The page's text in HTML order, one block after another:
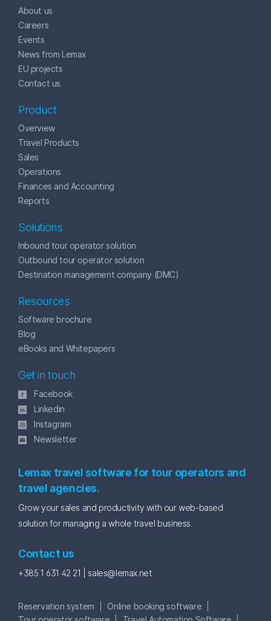
About us
Careers
Events
News from Lemax
EU projects
Contact us
Product
Overview
Travel Products
Sales
Operations
Finances and Accounting
Reports
Solutions
Inbound tour operator solution
Outbound tour operator solution
Destination management company (DMC)
Resources
Software brochure
Blog
eBooks and Whitepapers
Get in touch
Facebook
Linkedin
Instagram
Newsletter
Lemax travel software for tour operators and
travel agencies.
Grow your sales and productivity with our web-based
solution for managing a whole travel business.
Contact us
+385 1 631 42 21 | sales@lemax.net
Reservation system
Online booking software